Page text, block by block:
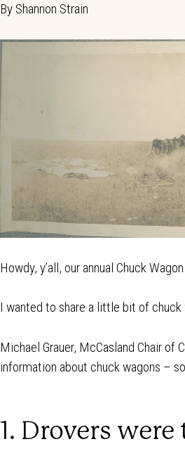
By Shannon Strain
Howdy, y’all, our annual Chuck
I wanted to share a little bit of chuck
Michael Grauer, McCasland Chair
information about chuck wagons –
1. Drovers